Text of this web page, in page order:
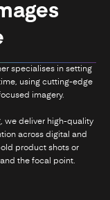
specialises in setting
using cutting-edge
imagery.
we deliver high-quality
across digital and
product shots or
the focal point.